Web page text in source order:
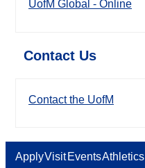
UofM Global - Online
Contact Us
Contact the UofM
ApplyVisit EventsAthletics